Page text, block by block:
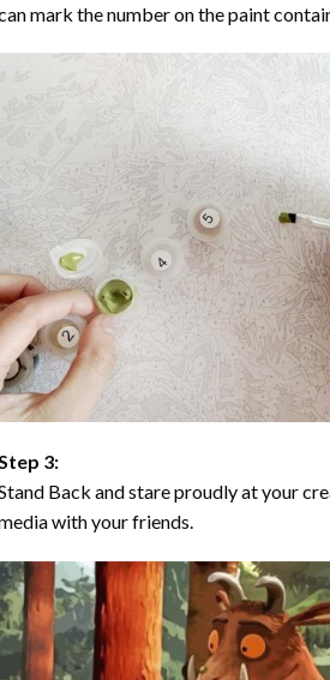
mark the number on the paint
3:
Back and stare proudly at your
with your friends.